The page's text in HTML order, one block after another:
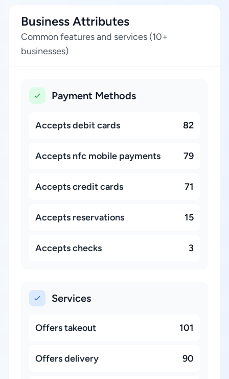
Business Attributes
Common features and services (10+
businesses)
Payment Methods
Accepts debit cards 82
Accepts nfc mobile payments 79
Accepts credit cards 71
Accepts reservations 15
Accepts checks 3
Services
Offers takeout 101
Offers delivery 90